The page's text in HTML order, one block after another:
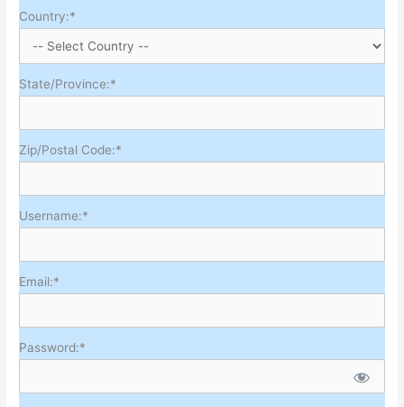
Country:*
State/Province:*
Zip/Postal Code:*
Username:*
Email:*
Password:*